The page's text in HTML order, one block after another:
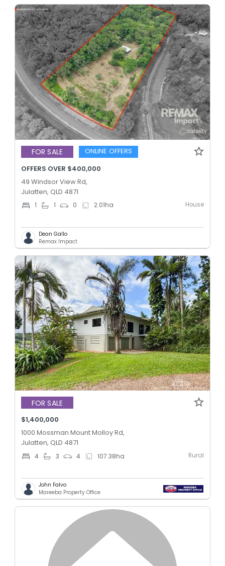
FOR SALE
ONLINE OFFERS
OFFERS OVER $400,000
49 Windsor View Rd,
Julatten, QLD 4871
1 1 0 2.01ha House
Dean Gallo
Remax Impact
FOR SALE
$1,400,000
1000 Mossman Mount Molloy Rd,
Julatten, QLD 4871
4 3 4 107.38ha Rural
John Falvo
Mareeba Property Office